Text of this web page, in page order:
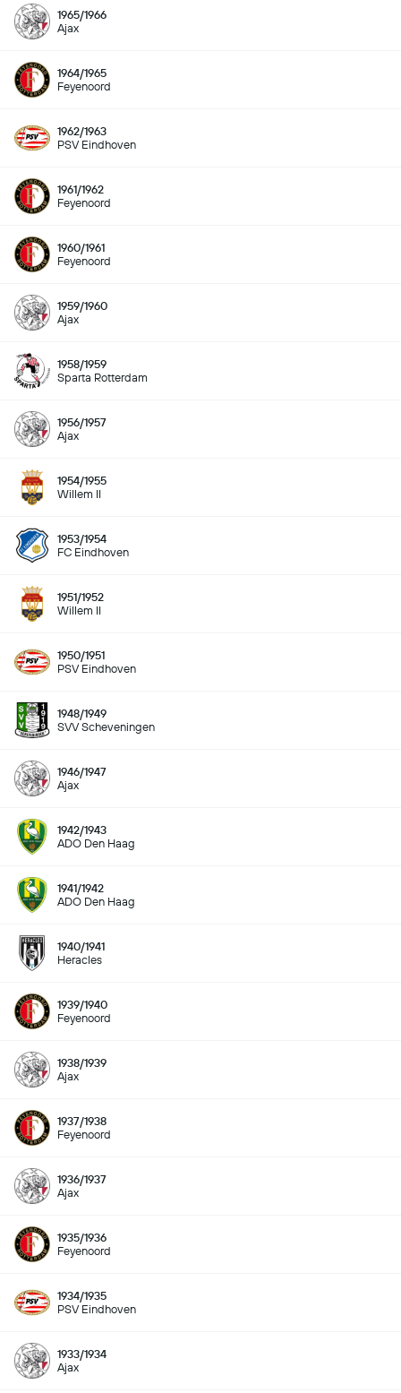
1965/1966
Ajax
1964/1965
Feyenoord
1962/1963
PSV Eindhoven
1961/1962
Feyenoord
1960/1961
Feyenoord
1959/1960
Ajax
1958/1959
Sparta Rotterdam
1956/1957
Ajax
1954/1955
Willem II
1953/1954
FC Eindhoven
1951/1952
Willem II
1950/1951
PSV Eindhoven
1948/1949
SVV Scheveningen
1946/1947
Ajax
1942/1943
ADO Den Haag
1941/1942
ADO Den Haag
1940/1941
Heracles
1939/1940
Feyenoord
1938/1939
Ajax
1937/1938
Feyenoord
1936/1937
Ajax
1935/1936
Feyenoord
1934/1935
PSV Eindhoven
1933/1934
Ajax